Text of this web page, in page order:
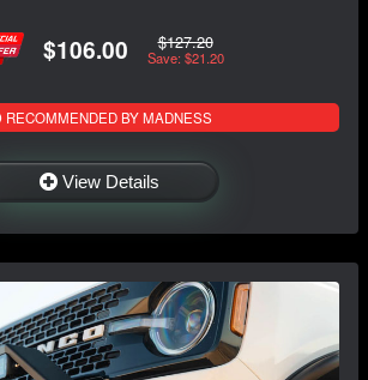
$106.00 $127.20
Save: $21.20
RECOMMENDED BY MADNESS
View Details